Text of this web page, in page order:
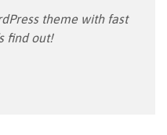
theme with fast
find out!